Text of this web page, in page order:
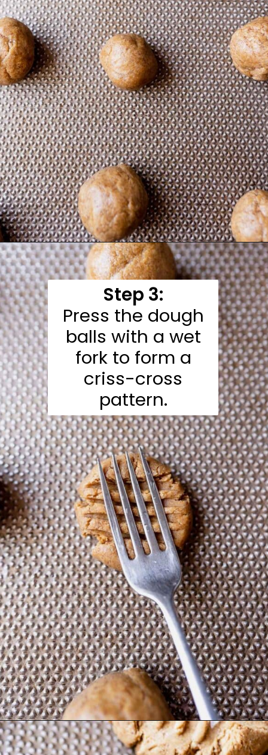
Opening https://moonandspoonandyum.com/almond-flour-peanut-butter-cookies/
Step 3:
Press the dough
balls with a wet
fork to form a
criss-cross
pattern.
Opening https://moonandspoonandyum.com/almond-flour-peanut-butter-cookies/